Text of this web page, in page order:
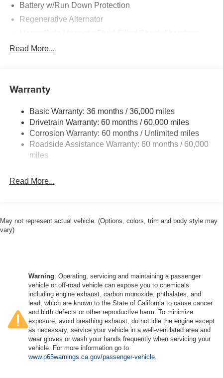
Battery w/Run Down Protection
Regenerative Alternator
Front Anti-Roll Bar and Rear HD Anti-Roll Bar
16 Gal. Fuel Tank
Strut Front Suspension w/Coil Springs
Multi-Link Rear Suspension w/Coil Springs
4-Wheel Disc Brakes w/4-Wheel ABS, Front And Rear
Vented Discs, Brake Assist, Hill Hold Control and
Mechanical Limited Slip Differential
Read More...
Warranty
Basic Warranty: 36 months / 36,000 miles
Drivetrain Warranty: 60 months / 60,000 miles
Corrosion Warranty: 60 months / Unlimited miles
Roadside Assistance Warranty: 60 months / 60,000
miles
Read More...
May not represent actual vehicle. (Options, colors, trim and body style may
vary)
Warning: Operating, servicing and maintaining a passenger
vehicle or off-road vehicle can expose you to chemicals
including engine exhaust, carbon monoxide, phthalates, and
lead, which are known to the State of California to cause cancer
and birth defects or other reproductive harm. To minimize
exposure, avoid breathing exhaust, do not idle the engine except
as necessary, service your vehicle in a well-ventilated area and
wear gloves or wash your hands frequently when servicing your
vehicle. For more information go to
www.p65warnings.ca.gov/passenger-vehicle.